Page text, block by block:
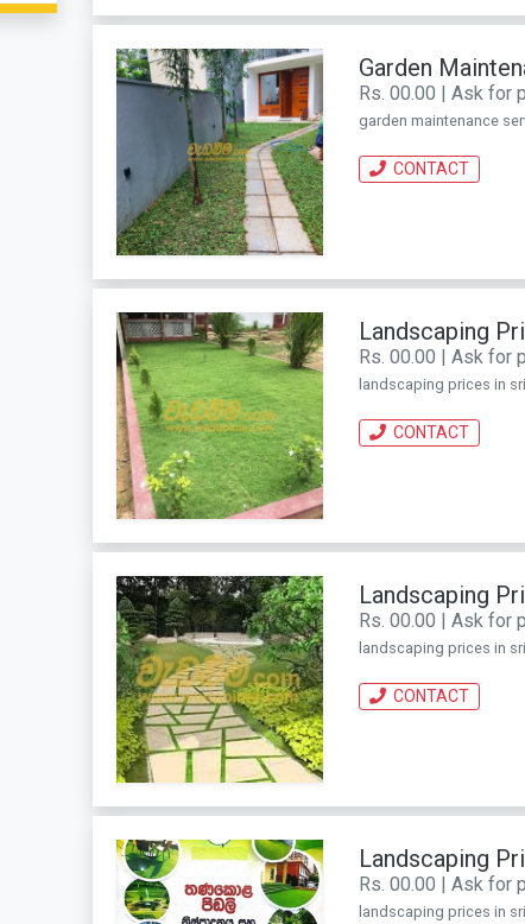
Garden
Rs. 00.00 | Ask for
garden maintenance
CONTACT
Landscaping
Rs. 00.00 | Ask for
landscaping prices in
CONTACT
Landscaping
Rs. 00.00 | Ask for
landscaping prices in
CONTACT
Landscaping
Rs. 00.00 | Ask for
landscaping prices in sri